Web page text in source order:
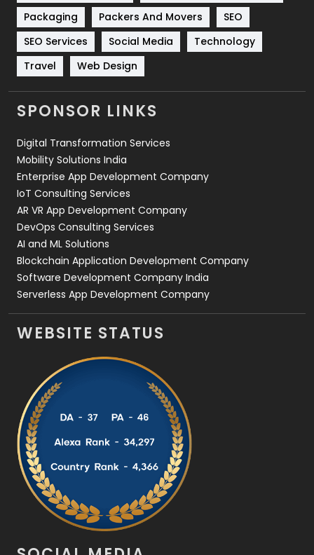
Technical SEO
Technology
Travel
Videography
2
Web Development
Packaging
Packers And Movers
SEO
SEO Services
Social Media
Technology
Travel
Web Design
SPONSOR LINKS
Digital Transformation Services
Mobility Solutions India
Enterprise App Development Company
IoT Consulting Services
AR VR App Development Company
DevOps Consulting Services
AI and ML Solutions
Blockchain Application Development Company
Software Development Company India
Serverless App Development Company
WEBSITE STATUS